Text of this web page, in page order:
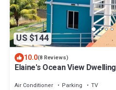
US $144
10.0(8 Reviews)
Elaine's Ocean View Dwelling
Air Conditioner Parking
TV